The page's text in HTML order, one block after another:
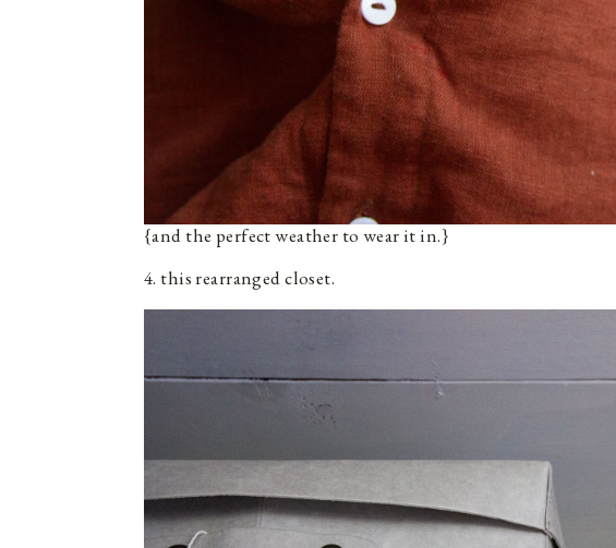
{and the perfect weather to wear it in.}
4. this rearranged closet.